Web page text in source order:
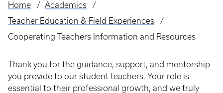
Breadcrumb
Home
Academics
Teacher Education & Field Experiences
Cooperating Teachers Information and Resources
Thank you for the guidance, support, and mentorship
you provide to our student teachers. Your role is
essential to their professional growth, and we truly